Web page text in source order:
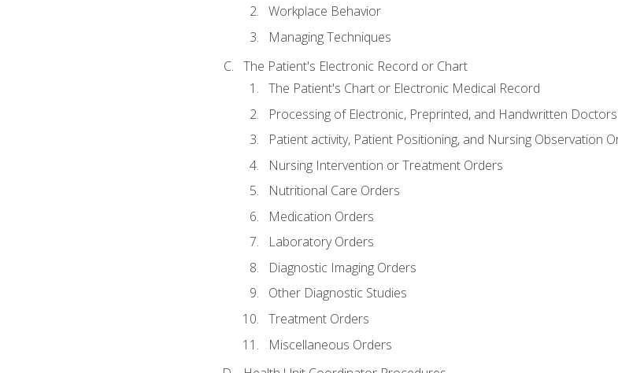
Workplace Behavior
Managing Techniques
The Patient's Electronic Record or Chart
The Patient's Chart or Electronic Medical Record
Processing of Electronic, Preprinted, and Handwritten
Patient activity, Patient Positioning, and Nursing Observation
Nursing Intervention or Treatment Orders
Nutritional Care Orders
Medication Orders
Laboratory Orders
Diagnostic Imaging Orders
Other Diagnostic Studies
Treatment Orders
Miscellaneous Orders